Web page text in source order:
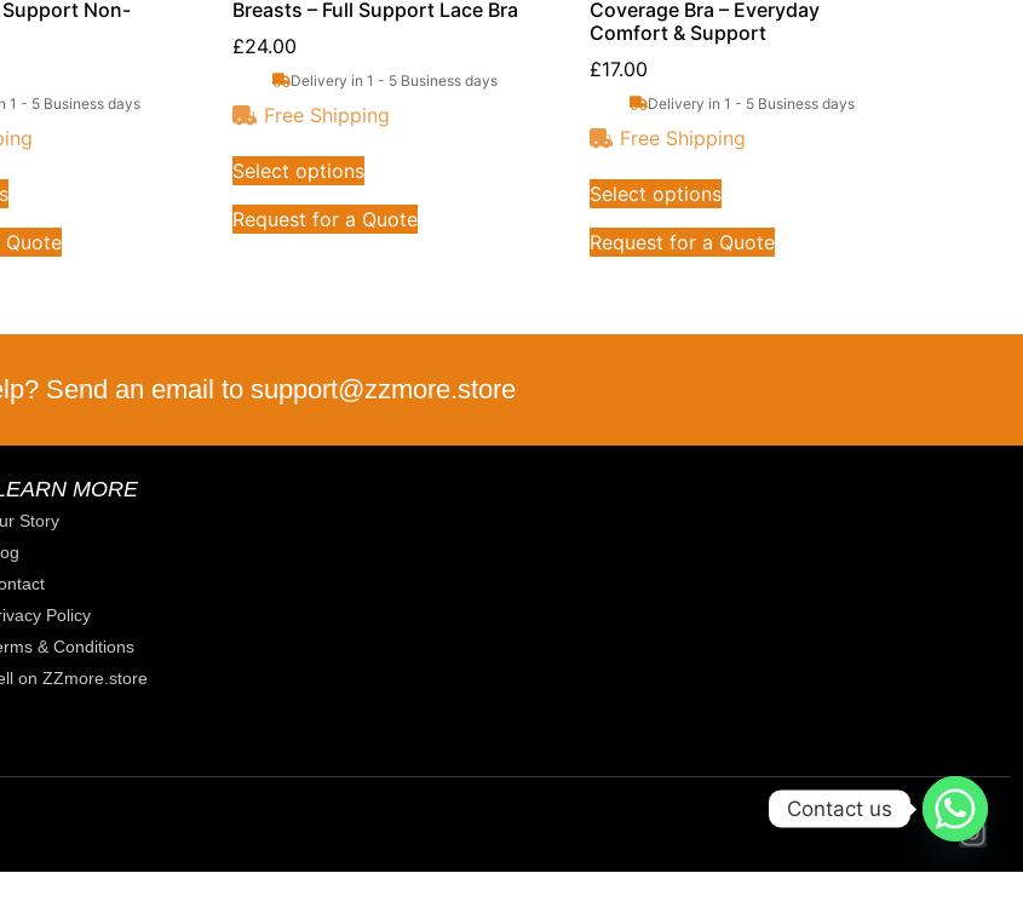
Support Non-
1 - 5 Business days
Quote
Breasts – Full Support Lace Bra
£24.00
Delivery in 1 - 5 Business days
Free Shipping
Select options
Request for a Quote
Coverage Bra – Everyday
Comfort & Support
£17.00
Delivery in 1 - 5 Business days
Free Shipping
Select options
Request for a Quote
Send an email to support@zzmore.store
MORE
Story
Policy
& Conditions
on ZZmore.store
Contact us